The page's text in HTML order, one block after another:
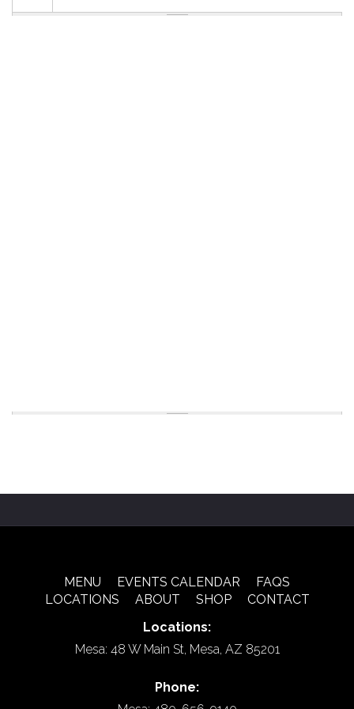
MENU EVENTS CALENDAR
FAQS
LOCATIONS
ABOUT SHOP
CONTACT
Locations:
Mesa: 48 W Main St, Mesa, AZ 85201
Phone: